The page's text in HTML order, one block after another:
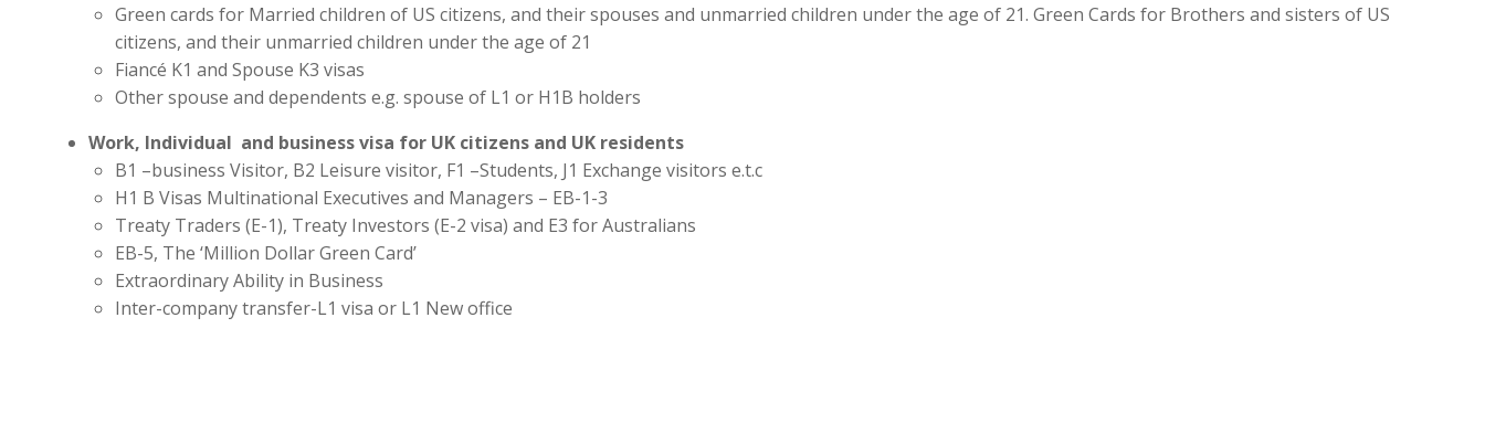
Green cards for Married children of US citizens, and their spouses and unmarried children under the age of 21. Green Cards for Brothers and sisters of US
citizens, and their unmarried children under the age of 21
Fiancé K1 and Spouse K3 visas
Other spouse and dependents e.g. spouse of L1 or H1B holders
Work, Individual and business visa for UK citizens and UK residents
B1 –business Visitor, B2 Leisure visitor, F1 –Students, J1 Exchange visitors e.t.c
H1 B Visas Multinational Executives and Managers – EB-1-3
Treaty Traders (E-1), Treaty Investors (E-2 visa) and E3 for Australians
EB-5, The ‘Million Dollar Green Card’
Extraordinary Ability in Business
Inter-company transfer-L1 visa or L1 New office